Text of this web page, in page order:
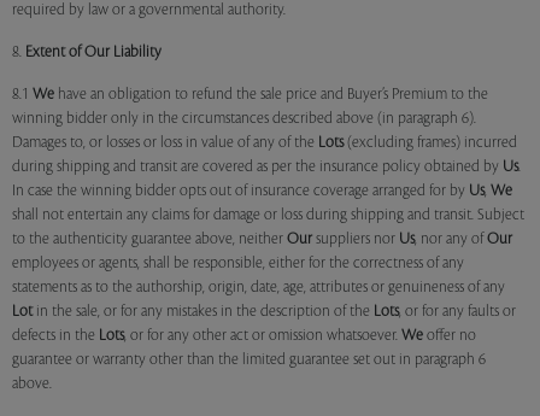
required by law or a governmental authority.
8. Extent of Our Liability
8.1 We have an obligation to refund the sale price and Buyer’s Premium to the
winning bidder only in the circumstances described above (in paragraph 6).
Damages to, or losses or loss in value of any of the Lots(excluding frames) incurred
during shipping and transit are covered as per the insurance policy obtained by Us.
In case the winning bidder opts out of insurance coverage arranged for by Us, We
shall not entertain any claims for damage or loss during shipping and transit. Subject
to the authenticity guarantee above, neither Our suppliers nor Us, nor any of Our
employees or agents, shall be responsible, either for the correctness of any
statements as to the authorship, origin, date, age, attributes or genuineness of any
Lotin the sale, or for any mistakes in the description of the Lots, or for any faults or
defects in the Lots, or for any other act or omission whatsoever. We offer no
guarantee or warranty other than the limited guarantee set out in paragraph 6
above.